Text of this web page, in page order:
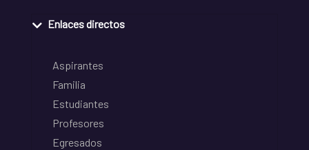
Enlaces directos
Aspirantes
Familia
Estudiantes
Profesores
Egresados